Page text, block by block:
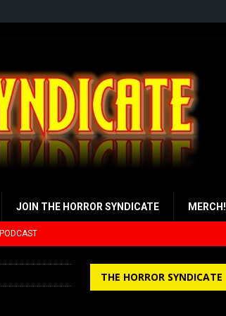
JOIN THE HORROR SYNDICATE MERCH!
PODCAST
THE HORROR SYNDICATE